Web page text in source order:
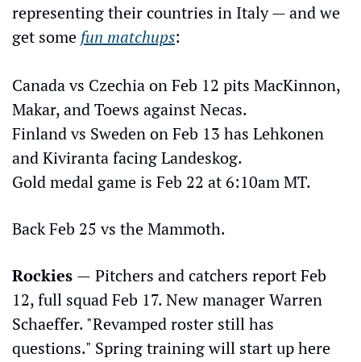
representing their countries in Italy — and we
get some fun matchups:
Canada vs Czechia on Feb 12 pits MacKinnon,
Makar, and Toews against Necas.
Finland vs Sweden on Feb 13 has Lehkonen
and Kiviranta facing Landeskog.
Gold medal game is Feb 22 at 6:10am MT.
Back Feb 25 vs the Mammoth.
Rockies — Pitchers and catchers report Feb
12, full squad Feb 17. New manager Warren
Schaeffer. "Revamped roster still has
questions." Spring training will start up here